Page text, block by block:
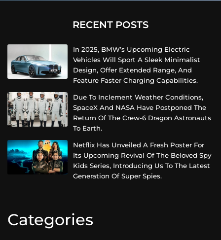
RECENT POSTS
In 2025, BMW’s Upcoming Electric
Vehicles Will Sport A Sleek Minimalist
Design, Offer Extended Range, And
Feature Faster Charging Capabilities.
Due To Inclement Weather Conditions,
SpaceX And NASA Have Postponed The
Return Of The Crew-6 Dragon Astronauts
To Earth.
Netflix Has Unveiled A Fresh Poster For
Its Upcoming Revival Of The Beloved Spy
Kids Series, Introducing Us To The Latest
Generation Of Super Spies.
Categories